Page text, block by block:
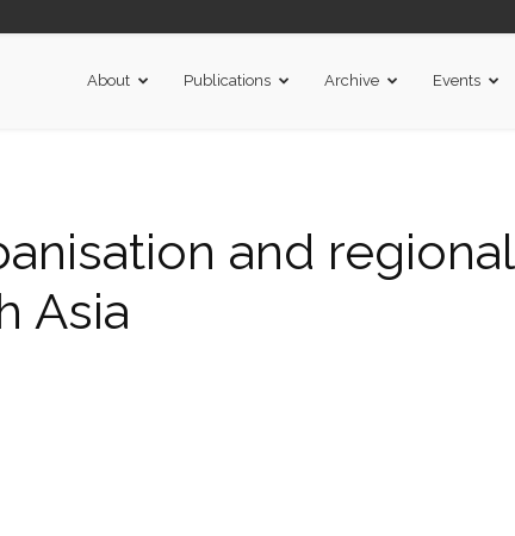
About Publications Archive Events
and regional
Asia